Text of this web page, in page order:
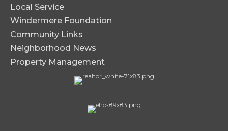
Local Service
Windermere Foundation
Community Links
Neighborhood News
Property Management